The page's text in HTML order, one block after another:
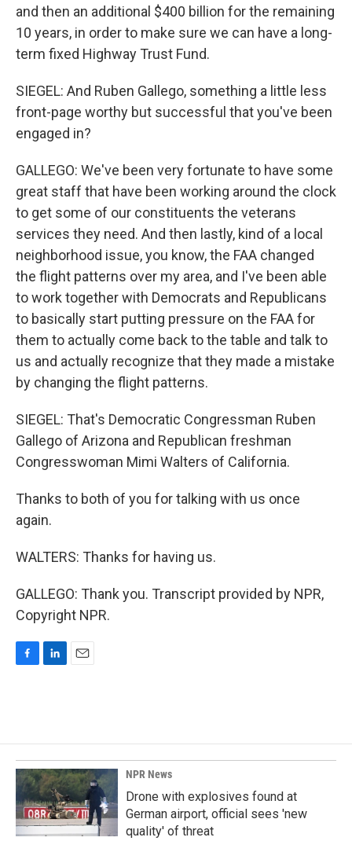
and then an additional $400 billion for the remaining
10 years, in order to make sure we can have a long-
term fixed Highway Trust Fund.
SIEGEL: And Ruben Gallego, something a little less
front-page worthy but successful that you've been
engaged in?
GALLEGO: We've been very fortunate to have some
great staff that have been working around the clock
to get some of our constituents the veterans
services they need. And then lastly, kind of a local
neighborhood issue, you know, the FAA changed
the flight patterns over my area, and I've been able
to work together with Democrats and Republicans
to basically start putting pressure on the FAA for
them to actually come back to the table and talk to
us and actually recognize that they made a mistake
by changing the flight patterns.
SIEGEL: That's Democratic Congressman Ruben
Gallego of Arizona and Republican freshman
Congresswoman Mimi Walters of California.
Thanks to both of you for talking with us once
again.
WALTERS: Thanks for having us.
GALLEGO: Thank you. Transcript provided by NPR,
Copyright NPR.
o
o
k
d
I
n
NPR News
Drone with explosives found at
German airport, official sees 'new
quality' of threat